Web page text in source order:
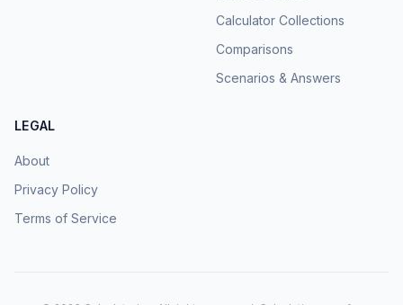
Calculator Collections
Comparisons
Scenarios & Answers
LEGAL
About
Privacy Policy
Terms of Service